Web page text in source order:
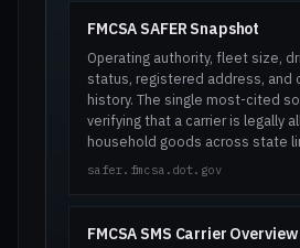
FMCSA SAFER Snapshot
Operating authority, fleet size,
status, registered address, and
history. The single most-cited
verifying that a carrier is legally
household goods across state
safer.fmcsa.dot.gov
FMCSA SMS Carrier Overview